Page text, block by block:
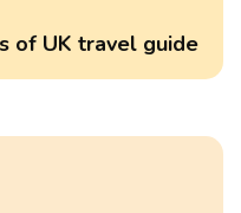
of UK travel guide